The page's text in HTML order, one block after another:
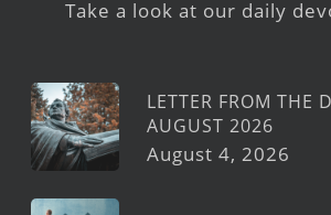
Take a look at our daily
LETTER FROM THE
AUGUST 2026
August 4, 2026